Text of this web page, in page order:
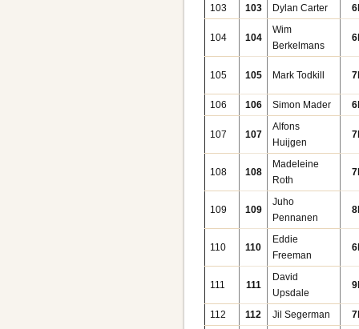
103 103 Dylan Carter
104 104
Wim
Berkelmans
105 105 Mark Todkill
106 106 Simon Mader
107 107
Alfons
Huijgen
108 108
Madeleine
Roth
109 109
Juho
Pennanen
110 110
Eddie
Freeman
111 111
David
Upsdale
112 112 Jil Segerman